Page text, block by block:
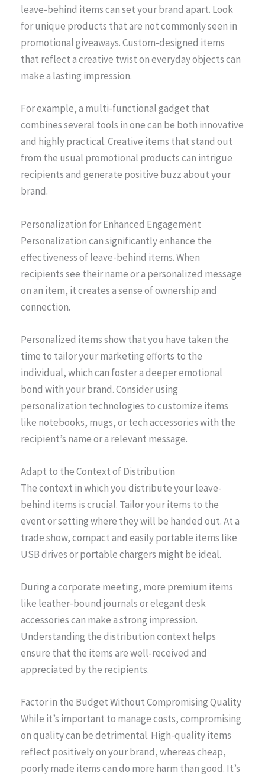
leave-behind items can set your brand apart. Look
for unique products that are not commonly seen in
promotional giveaways. Custom-designed items
that reflect a creative twist on everyday objects can
make a lasting impression.
For example, a multi-functional gadget that
combines several tools in one can be both innovative
and highly practical. Creative items that stand out
from the usual promotional products can intrigue
recipients and generate positive buzz about your
brand.
Personalization for Enhanced Engagement
Personalization can significantly enhance the
effectiveness of leave-behind items. When
recipients see their name or a personalized message
on an item, it creates a sense of ownership and
connection.
Personalized items show that you have taken the
time to tailor your marketing efforts to the
individual, which can foster a deeper emotional
bond with your brand. Consider using
personalization technologies to customize items
like notebooks, mugs, or tech accessories with the
recipient’s name or a relevant message.
Adapt to the Context of Distribution
The context in which you distribute your leave-
behind items is crucial. Tailor your items to the
event or setting where they will be handed out. At a
trade show, compact and easily portable items like
USB drives or portable chargers might be ideal.
During a corporate meeting, more premium items
like leather-bound journals or elegant desk
accessories can make a strong impression.
Understanding the distribution context helps
ensure that the items are well-received and
appreciated by the recipients.
Factor in the Budget Without Compromising Quality
While it’s important to manage costs, compromising
on quality can be detrimental. High-quality items
reflect positively on your brand, whereas cheap,
poorly made items can do more harm than good. It’s